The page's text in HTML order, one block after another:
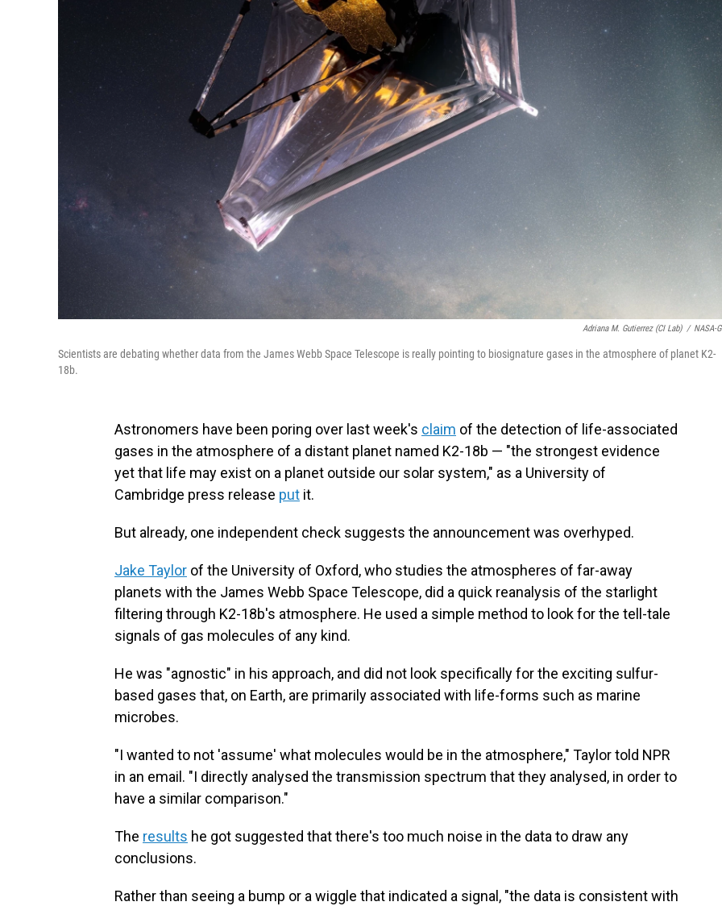
Adriana M. Gutierrez (CI Lab) / NASA-
Scientists are debating whether data from the James Webb Space Telescope is really pointing to biosignature gases in the atmosphere of planet K2-
18b.
Astronomers have been poring over last week's claim of the detection of life-associated
gases in the atmosphere of a distant planet named K2-18b — "the strongest evidence
yet that life may exist on a planet outside our solar system," as a University of
Cambridge press release put it.
But already, one independent check suggests the announcement was overhyped.
Jake Taylor of the University of Oxford, who studies the atmospheres of far-away
planets with the James Webb Space Telescope, did a quick reanalysis of the starlight
filtering through K2-18b's atmosphere. He used a simple method to look for the tell-tale
signals of gas molecules of any kind.
He was "agnostic" in his approach, and did not look specifically for the exciting sulfur-
based gases that, on Earth, are primarily associated with life-forms such as marine
microbes.
"I wanted to not 'assume' what molecules would be in the atmosphere," Taylor told NPR
in an email. "I directly analysed the transmission spectrum that they analysed, in order to
have a similar comparison."
The results he got suggested that there's too much noise in the data to draw any
conclusions.
Rather than seeing a bump or a wiggle that indicated a signal, "the data is consistent with